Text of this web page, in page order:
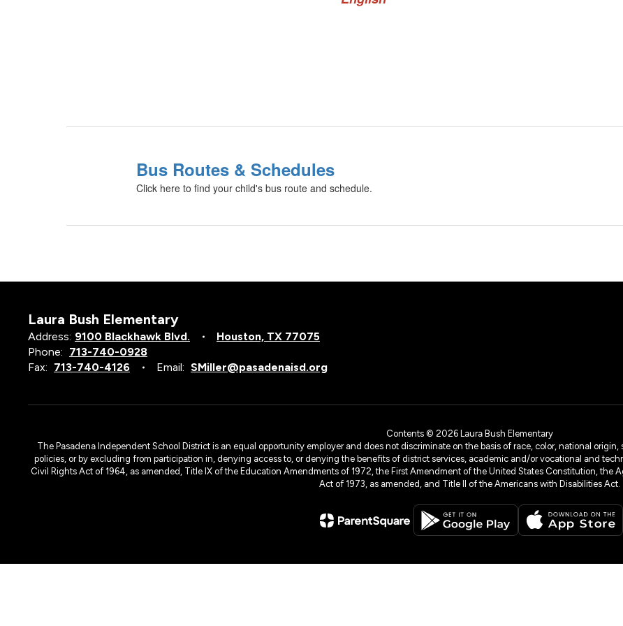
Bus Routes & Schedules
Click here to find your child's bus route and schedule.
Laura Bush Elementary
Address: 9100 Blackhawk Blvd.
Houston, TX 77075
Phone: 713-740-0928
Fax: 713-740-4126 Email: SMiller@pasadenaisd.org
Contents © 2026 Laura Bush Elementary
The Pasadena Independent School District is an equal opportunity employer and does not discriminate on the basis of race, color, national
policies, or by excluding from participation in, denying access to, or denying the benefits of district services, academic and/or vocational and
Civil Rights Act of 1964, as amended, Title IX of the Education Amendments of 1972, the First Amendment of the United States Constitution, the
Act of 1973, as amended, and Title II of the Americans with Disabilities Act.